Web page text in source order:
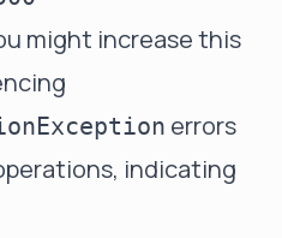
might increase this
errors
indicating